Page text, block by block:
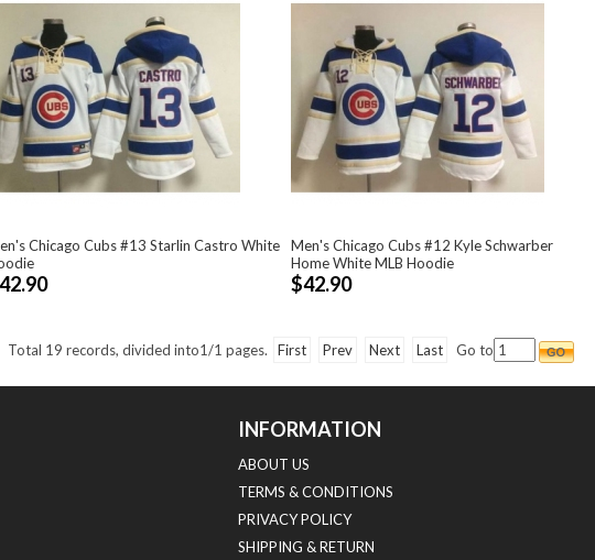
Chicago Cubs #13 Starlin Castro White
Men's Chicago Cubs #12 Kyle Schwarber
Home White MLB Hoodie
$42.90
Total 19 records, divided into1/1 pages. First Prev Next Last Go to
INFORMATION
ABOUT US
TERMS & CONDITIONS
PRIVACY POLICY
SHIPPING & RETURN